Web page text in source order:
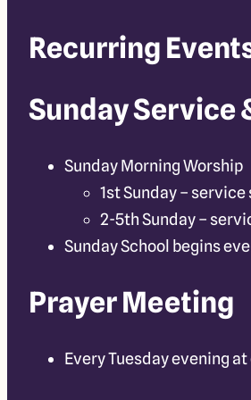
Recurring
Sunday Service
Sunday Morning Worship
1st Sunday –
2-5th Sunday –
Sunday School begins
Prayer Meeting
Every Tuesday evening at